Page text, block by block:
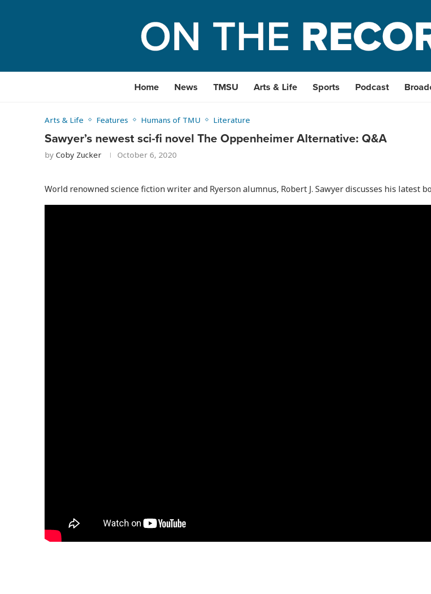
Home News TMSU Arts & Life Sports Podcast
Arts & Life Features Humans of TMU Literature
Sawyer’s newest sci-fi novel The Oppenheimer Alternative: Q&A
by Coby Zucker October 6, 2020
World renowned science fiction writer and Ryerson alumnus, Robert J. Sawyer discusses his latest